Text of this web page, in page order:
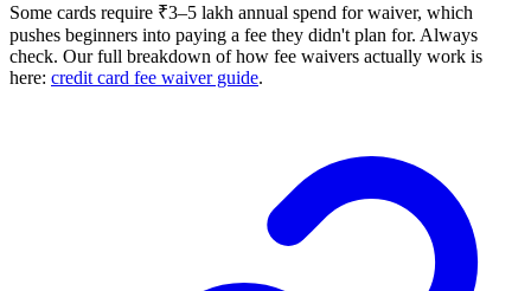
Some cards require ₹3–5 lakh annual spend for waiver, which
pushes beginners into paying a fee they didn't plan for. Always
check. Our full breakdown of how fee waivers actually work is
here: credit card fee waiver guide.